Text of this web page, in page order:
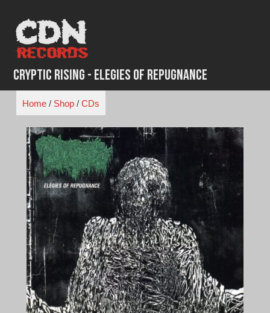
content
Cryptic Rising - Elegies Of Repugnance
Home/ Shop/ CDs